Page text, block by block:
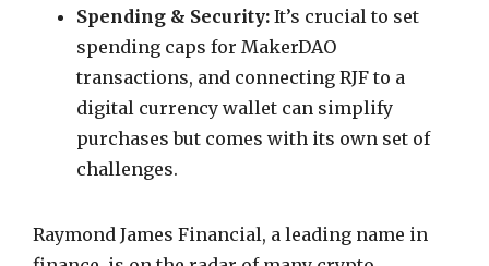
Spending & Security: It’s crucial to set
spending caps for MakerDAO
transactions, and connecting RJF to a
digital currency wallet can simplify
purchases but comes with its own set of
challenges.
Raymond James Financial, a leading name in